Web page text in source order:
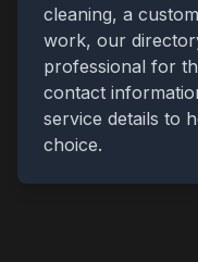
cleaning, a
work, our
professional for
contact
service details to
choice.